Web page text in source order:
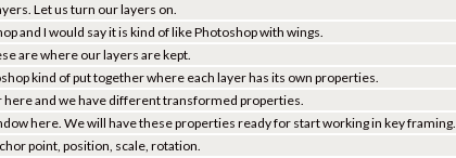
Let us turn our layers on.
and I would say it is kind of like Photoshop with wings.
are where our layers are kept.
kind of put together where each layer has its own properties.
here and we have different transformed properties.
here. We will have these properties ready for start working in key framing.
point, position, scale, rotation.